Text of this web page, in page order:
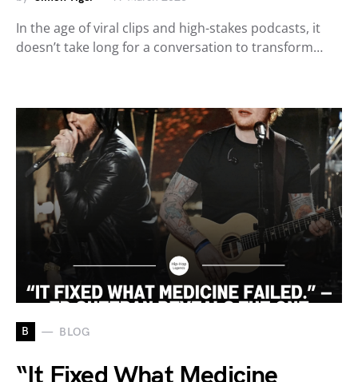
In the age of viral clips and high-stakes podcasts, it
doesn’t take long for a conversation to transform…
B BLOG